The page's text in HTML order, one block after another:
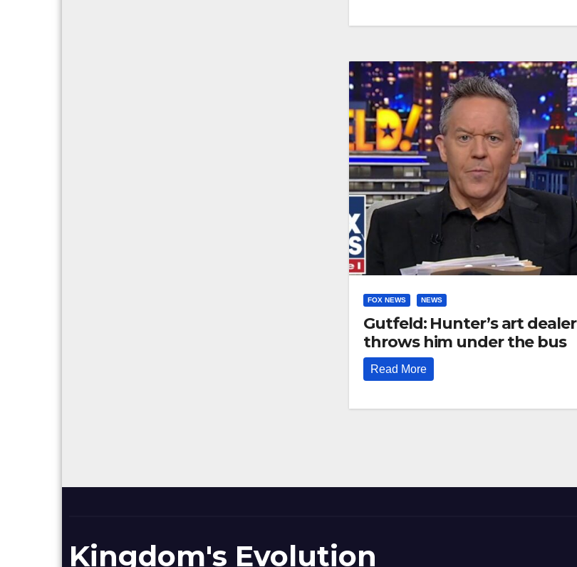
FOX NEWS NEWS
Gutfeld: Hunter’s art dealer
throws him under the bus
Read More
Kingdom's Evolution